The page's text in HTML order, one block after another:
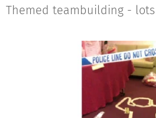
Themed teambuilding -